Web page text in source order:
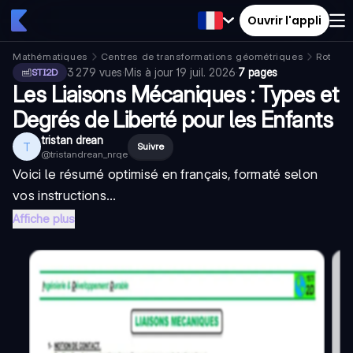
Ouvrir l'appli
Mathématiques Centres de transformations géométriques
STI2D
3 279 vues·Mis à jour19 juil. 2026·7 pages
Les Liaisons Mécaniques : Types et
Degrés de Liberté pour les Enfants
T tristan drean
@tristandrean_nrqe
Suivre
Voici le résumé optimisé en français, formaté selon
vos instructions...
Affiche plus